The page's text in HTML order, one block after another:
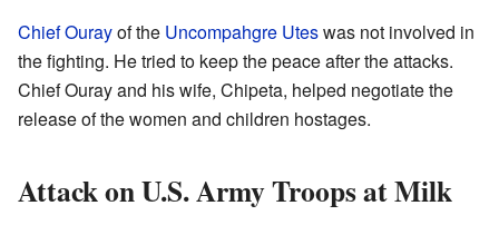
Chief Ourayof the Uncompahgre Uteswas not involved in
the fighting. He tried to keep the peace after the attacks.
Chief Ouray and his wife, Chipeta, helped negotiate the
release of the women and children hostages.
Attack on U.S. Army Troops at Milk